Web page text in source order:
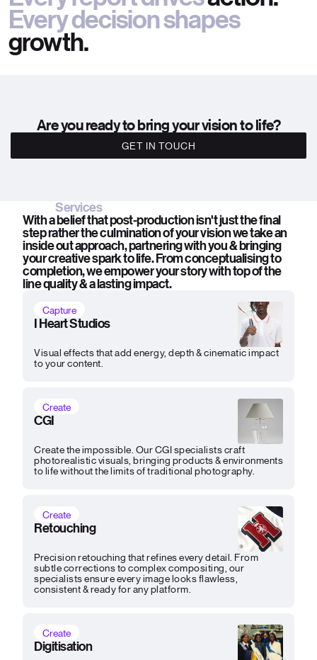
Every decision shapes
growth.
Are you ready to bring your vision to life?
GET IN TOUCH
Services
With a belief that post-production isn't just the final
step rather the culmination of your vision we take an
inside out approach, partnering with you & bringing
your creative spark to life. From conceptualising to
completion, we empower your story with top of the
line quality & a lasting impact.
Capture
I Heart Studios
Visual effects that add energy, depth & cinematic impact
to your content.
Create
CGI
Create the impossible. Our CGI specialists craft
photorealistic visuals, bringing products & environments
to life without the limits of traditional photography.
Create
Retouching
Precision retouching that refines every detail. From
subtle corrections to complex compositing, our
specialists ensure every image looks flawless,
consistent & ready for any platform.
Create
Digitisation